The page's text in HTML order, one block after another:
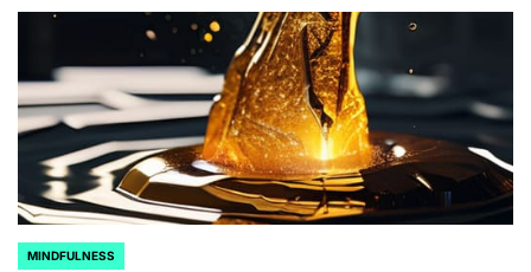
POSTED
MINDFULNESS